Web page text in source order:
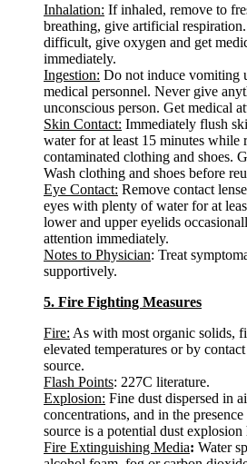
Inhalation: If inhaled, remove to
breathing, give artificial
difficult, give oxygen and get
immediately.
Ingestion: Do not induce vomiting
medical personnel. Never give
unconscious person. Get medical
Skin Contact: Immediately flush
water for at least 15 minutes while
contaminated clothing and shoes.
Wash clothing and shoes before
Eye Contact: Remove contact
eyes with plenty of water for at
lower and upper eyelids
attention immediately.
Notes to Physician: Treat
supportively.
5. Fire Fighting Measures
Fire: As with most organic solids,
elevated temperatures or by
source.
Flash Points: 227C literature.
Explosion: Fine dust dispersed in
concentrations, and in the
source is a potential dust explosion
Fire Extinguishing Media: Water